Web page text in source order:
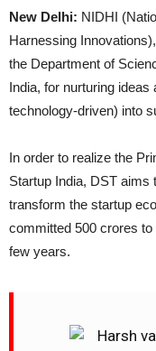
New Delhi: NIDHI
Harnessing
the Department of
India, for nurturing
technology-driven) into
In order to realize the
Startup India, DST aims
transform the startup
committed 500 crores
few years.